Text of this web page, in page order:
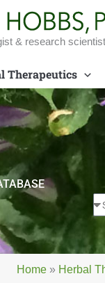
& research scientist
Therapeutics
Home » Herbal